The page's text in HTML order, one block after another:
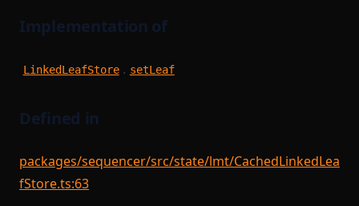
Implementation of
LinkedLeafStore . setLeaf
Defined in
packages/sequencer/src/state/lmt/CachedLinkedLea
fStore.ts:63